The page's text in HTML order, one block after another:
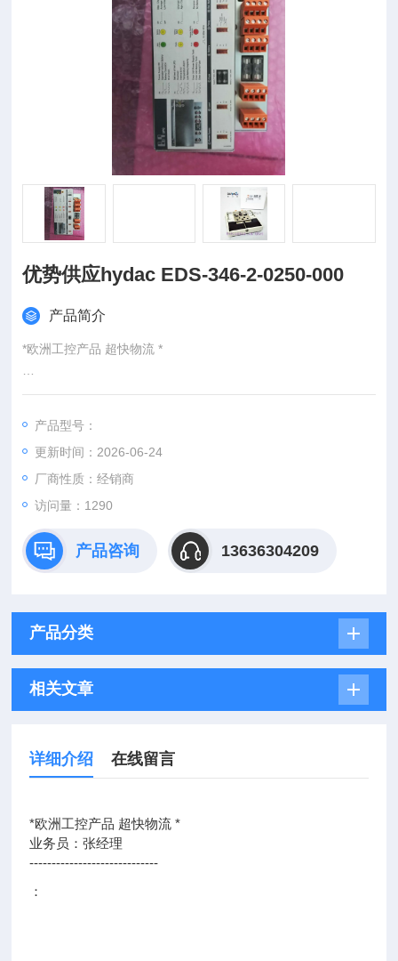
优势供应hydac EDS-346-2-0250-000
产品简介
*欧洲工控产品 超快物流 *
：
：@
http://www./优势供应hydac EDS-346-2-0250-000
产品型号：
更新时间：2026-06-24
厂商性质：经销商
访问量：1290
产品咨询 13636304209
产品分类
相关文章
详细介绍 在线留言
*欧洲工控产品 超快物流 *
业务员：张经理
-----------------------------
：